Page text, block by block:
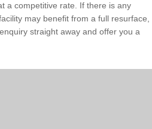
a competitive rate. If there is any
may benefit from a full resurface,
straight away and offer you a